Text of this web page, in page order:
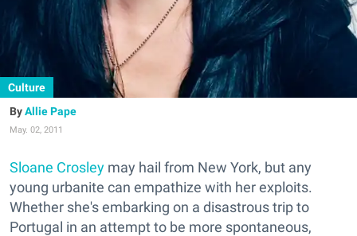
Culture
Allie Pape
May. 02, 2011
Sloane Crosley may hail from New York, but any
young urbanite can empathize with her exploits.
Whether she's embarking on a disastrous trip to
Portugal in an attempt to be more spontaneous,